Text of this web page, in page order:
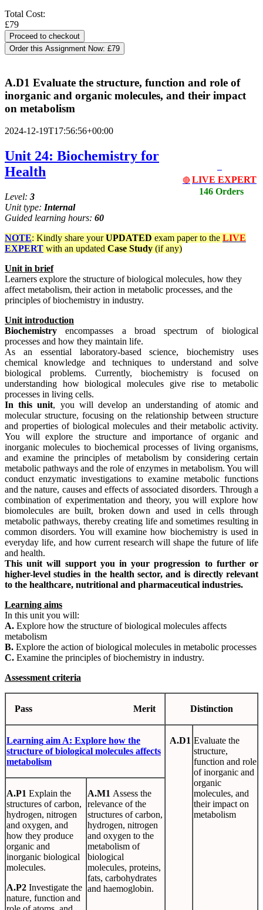
Total Cost:
£79
Order this Assignment Now: £79
A.D1 Evaluate the structure, function and role of
inorganic and organic molecules, and their impact
on metabolism
2024-12-19T17:56:56+00:00
🔴 LIVE EXPERT
146 Orders
Unit 24: Biochemistry for
Health
Level: 3
Unit type: Internal
Guided learning hours: 60
NOTE: Kindly share yourUPDATED exam paper to the LIVE
EXPERT with an updated Case Study (if any)
Unit in brief
Learners explore the structure of biological molecules, how they
affect metabolism, their action in metabolic processes, and the
principles of biochemistry in industry.
Unit introduction
Biochemistry encompasses a broad spectrum of biological
processes and how they maintain life.
As an essential laboratory-based science, biochemistry uses
chemical knowledge and techniques to understand and solve
biological problems. Currently, biochemistry is focused on
understanding how biological molecules give rise to metabolic
processes in living cells.
In this unit, you will develop an understanding of atomic and
molecular structure, focusing on the relationship between structure
and properties of biological molecules and their metabolic activity.
You will explore the structure and importance of organic and
inorganic molecules to biochemical processes of living organisms,
and examine the principles of metabolism by considering certain
metabolic pathways and the role of enzymes in metabolism. You will
conduct enzymatic investigations to examine metabolic functions
and the nature, causes and effects of associated disorders. Through a
combination of experimentation and theory, you will explore how
biomolecules are built, broken down and used in cells through
metabolic pathways, thereby creating life and sometimes resulting in
common disorders. You will examine how biochemistry is used in
everyday life, and how current research will shape the future of life
and health.
This unit will support you in your progression to further or
higher-level studies in the health sector, and is directly relevant
to the healthcare, nutritional and pharmaceutical industries.
Learning aims
In this unit you will:
A. Explore how the structure of biological molecules affects
metabolism
B. Explore the action of biological molecules in metabolic processes
C. Examine the principles of biochemistry in industry.
Assessment criteria
Pass Merit Distinction
Learning aim A: Explore how the
structure of biological molecules affects
metabolism
A.D1 Evaluate the
structure,
function and role
of inorganic and
organic
molecules, and
their impact on
metabolism
A.P1 Explain the
structures of carbon,
hydrogen, nitrogen
and oxygen, and
how they produce
organic and
inorganic biological
molecules.
A.P2 Investigate the
nature, function and
A.M1 Assess the
relevance of the
structures of carbon,
hydrogen, nitrogen
and oxygen to the
metabolism of
biological
molecules, proteins,
fats, carbohydrates
and haemoglobin.